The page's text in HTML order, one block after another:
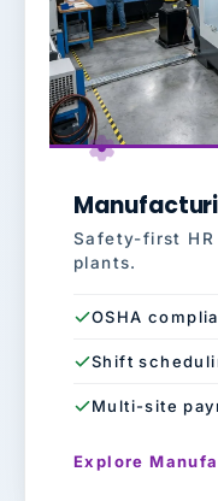
Safety-first
plants.
OSHA
Shift
Multi-site
Explore